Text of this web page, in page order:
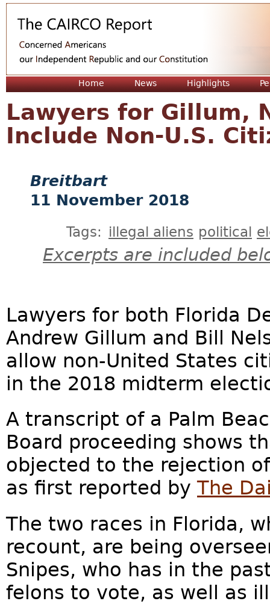
Home News Highlights
Lawyers for Gillum,
Include Non-U.S.
Breitbart
11 November 2018
Tags: illegal aliens political
Excerpts are included
Lawyers for both Florida
Andrew Gillum and Bill
allow non-United States
in the 2018 midterm
A transcript of a Palm
Board proceeding shows
objected to the rejection
as first reported byThe
The two races in Florida,
recount, are being
Snipes, who has in the
felons to vote, as well as